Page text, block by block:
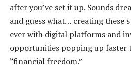
after you’ve set it up. Sounds
and guess what… creating these
ever with digital platforms and
opportunities popping up faster
“financial freedom.”